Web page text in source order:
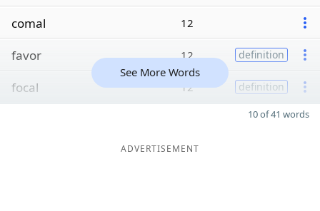
comal 12
favor 12 definition
focal 12 definition
See More Words
10 of 41 words
ADVERTISEMENT